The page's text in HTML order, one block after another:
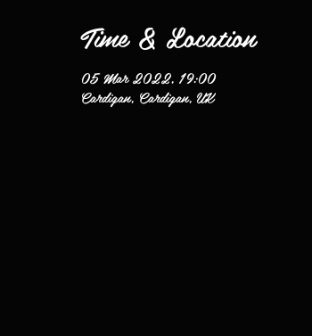
Time & Location
05 Mar 2022, 19:00
Cardigan, Cardigan, UK